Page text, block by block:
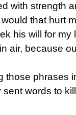
with strength
that hurt
his will for my
air, because
those phrases
words to